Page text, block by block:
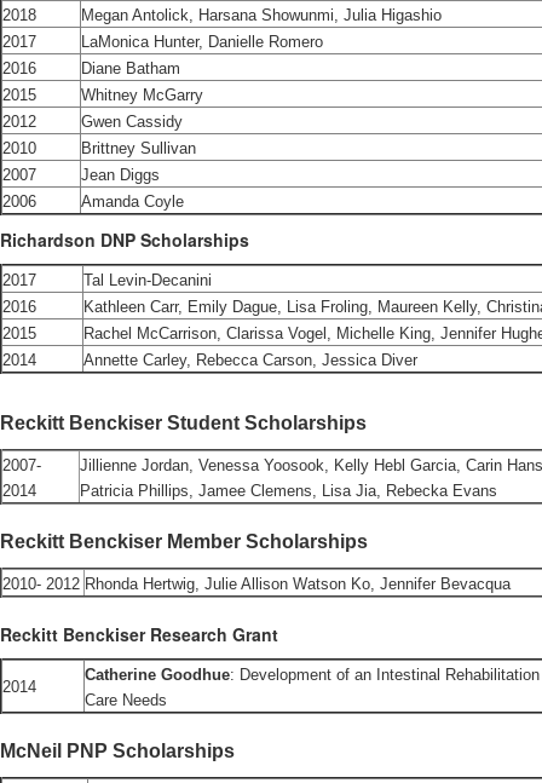
2018
Megan Antolick, Harsana Showunmi, Julia Higashio
2017
LaMonica Hunter, Danielle Romero
2016
Diane Batham
2015
Whitney McGarry
2012
Gwen Cassidy
2010
Brittney Sullivan
2007
Jean Diggs
2006
Amanda Coyle
Richardson DNP Scholarships
2017
Tal Levin-Decanini
2016
Kathleen Carr, Emily Dague, Lisa Froling, Maureen Kelly,
2015
Rachel McCarrison, Clarissa Vogel, Michelle King, Jennifer
2014
Annette Carley, Rebecca Carson, Jessica Diver
Reckitt Benckiser Student Scholarships
2007-
2014
Jillienne Jordan, Venessa Yoosook, Kelly Hebl Garcia, Carin
Patricia Phillips, Jamee Clemens, Lisa Jia, Rebecka Evans
Reckitt Benckiser Member Scholarships
2010- 2012 Rhonda Hertwig, Julie Allison Watson Ko, Jennifer Bevacqua
Reckitt Benckiser Research Grant
2014
Catherine Goodhue: Development of an Intestinal
Care Needs
McNeil PNP Scholarships